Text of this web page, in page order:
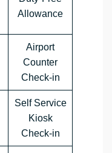
Allowance
Airport
Counter
Check-in
Self Service
Kiosk
Check-in